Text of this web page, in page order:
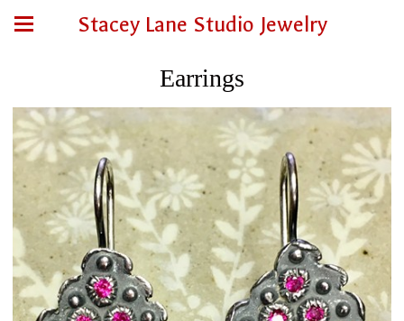
Stacey Lane Studio Jewelry
Earrings